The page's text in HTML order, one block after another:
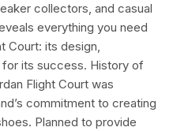
collectors, and casual
everything you need
Court: its design,
its success. History of
Flight Court was
commitment to creating
Planned to provide